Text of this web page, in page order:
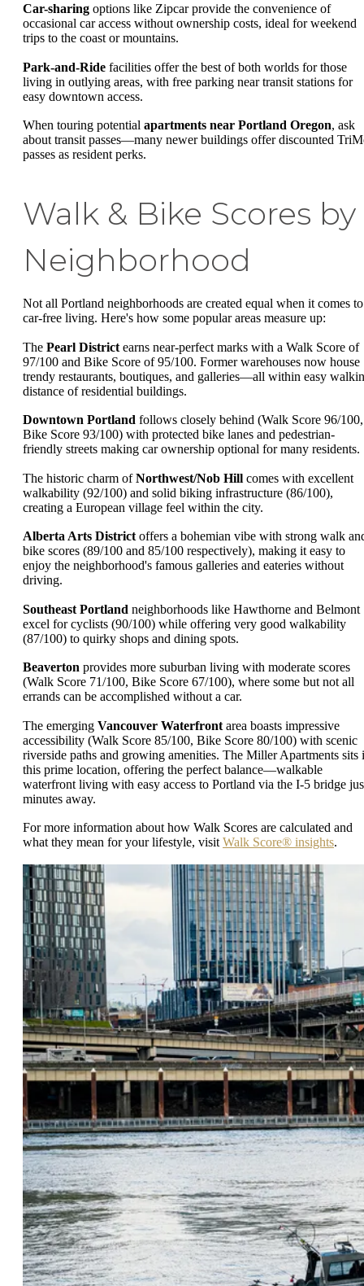
Car-sharing options like Zipcar provide the convenience of
occasional car access without ownership costs, ideal for weekend
trips to the coast or mountains.
Park-and-Ride facilities offer the best of both worlds for those
living in outlying areas, with free parking near transit stations for
easy downtown access.
When touring potential apartments near Portland Oregon, ask
about transit passes—many newer buildings offer discounted
passes as resident perks.
Walk & Bike Scores by
Neighborhood
Not all Portland neighborhoods are created equal when it comes to
car-free living. Here's how some popular areas measure up:
The Pearl District earns near-perfect marks with a Walk Score of
97/100 and Bike Score of 95/100. Former warehouses now house
trendy restaurants, boutiques, and galleries—all within easy
distance of residential buildings.
Downtown Portland follows closely behind (Walk Score 96/100,
Bike Score 93/100) with protected bike lanes and pedestrian-
friendly streets making car ownership optional for many residents.
The historic charm ofNorthwest/Nob Hill comes with excellent
walkability (92/100) and solid biking infrastructure (86/100),
creating a European village feel within the city.
Alberta Arts District offers a bohemian vibe with strong walk
bike scores (89/100 and 85/100 respectively), making it easy to
enjoy the neighborhood's famous galleries and eateries without
driving.
Southeast Portland neighborhoods like Hawthorne and Belmont
excel for cyclists (90/100) while offering very good walkability
(87/100) to quirky shops and dining spots.
Beaverton provides more suburban living with moderate scores
(Walk Score 71/100, Bike Score 67/100), where some but not all
errands can be accomplished without a car.
The emerging Vancouver Waterfront area boasts impressive
accessibility (Walk Score 85/100, Bike Score 80/100) with scenic
riverside paths and growing amenities. The Miller Apartments sits
this prime location, offering the perfect balance—walkable
waterfront living with easy access to Portland via the I-5 bridge
minutes away.
For more information about how Walk Scores are calculated and
what they mean for your lifestyle, visit Walk Score® insights.